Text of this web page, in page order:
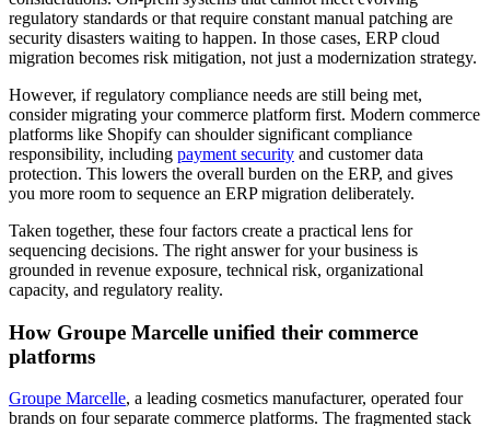
regulatory standards or that require constant manual patching are
security disasters waiting to happen. In those cases, ERP cloud
migration becomes risk mitigation, not just a modernization strategy.
However, if regulatory compliance needs are still being met,
consider migrating your commerce platform first. Modern commerce
platforms like Shopify can shoulder significant compliance
responsibility, including payment security and customer data
protection. This lowers the overall burden on the ERP, and gives
you more room to sequence an ERP migration deliberately.
Taken together, these four factors create a practical lens for
sequencing decisions. The right answer for your business is
grounded in revenue exposure, technical risk, organizational
capacity, and regulatory reality.
How Groupe Marcelle unified their commerce
platforms
Groupe Marcelle, a leading cosmetics manufacturer, operated four
brands on four separate commerce platforms. The fragmented stack